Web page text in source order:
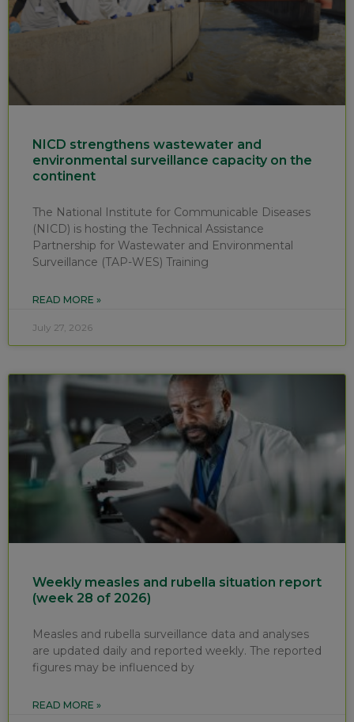
NICD strengthens wastewater and
environmental surveillance capacity on the
continent
The National Institute for Communicable Diseases
(NICD) is hosting the Technical Assistance
Partnership for Wastewater and Environmental
Surveillance (TAP-WES) Training
READ MORE »
July 27, 2026
Weekly measles and rubella situation report
(week 28 of 2026)
Measles and rubella surveillance data and analyses
are updated daily and reported weekly. The reported
figures may be influenced by
READ MORE »